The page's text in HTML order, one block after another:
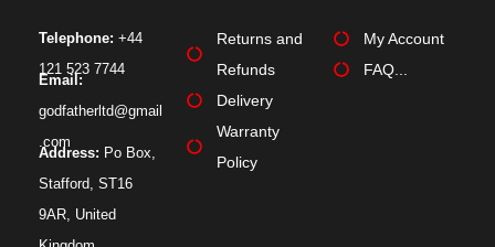
Telephone: +44
121 523 7744
Email:
godfatherltd@gmail
.com
Address: Po Box,
Stafford, ST16
9AR, United
Returns and
Refunds
Delivery
Warranty
Policy
My Account
FAQ...